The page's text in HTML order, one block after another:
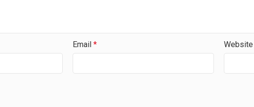
Email * Website